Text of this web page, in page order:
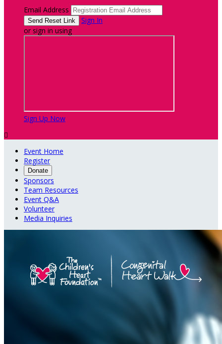
Email Address
Sign In
or sign in using
Sign Up Now

Event Home
Register
Donate
Sponsors
Team Resources
Event Q&A
Volunteer
Media Inquiries